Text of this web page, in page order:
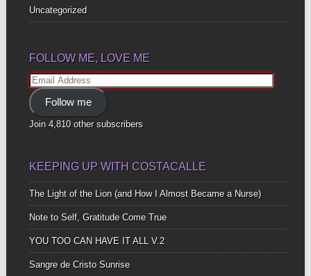
Uncategorized
FOLLOW ME, LOVE ME
Email
Address
Follow me
Join 4,810 other subscribers
KEEPING UP WITH COSTACALLE
The Light of the Lion (and How I Almost Became a Nurse)
Note to Self, Gratitude Come True
YOU TOO CAN HAVE IT ALL V.2
Sangre de Cristo Sunrise